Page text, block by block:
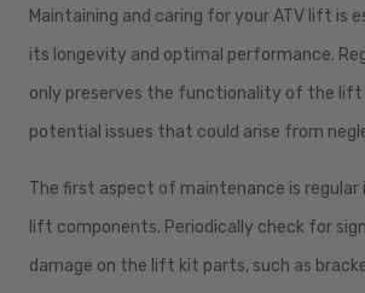
Maintaining and caring for your ATV lift is
its longevity and optimal performance.
only preserves the functionality of the lift
potential issues that could arise from
The first aspect of maintenance is
lift components. Periodically check for
damage on the lift kit parts, such as